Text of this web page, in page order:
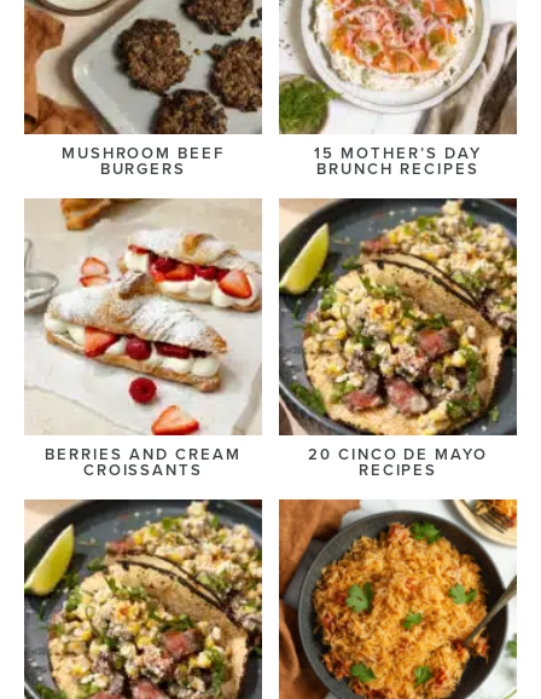
MUSHROOM BEEF
BURGERS
15 MOTHER’S DAY
BRUNCH RECIPES
BERRIES AND CREAM
CROISSANTS
20 CINCO DE MAYO
RECIPES